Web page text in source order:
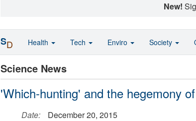
New!
Science News
'Which-hunting' and the hegemony
Date:
December 20, 2015
SD Health Tech Enviro Society